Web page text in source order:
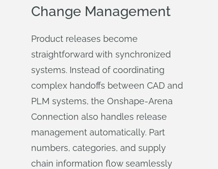
Change Management
Product releases become
straightforward with synchronized
systems. Instead of coordinating
complex handoffs between CAD and
PLM systems, the Onshape-Arena
Connection also handles release
management automatically. Part
numbers, categories, and supply
chain information flow seamlessly